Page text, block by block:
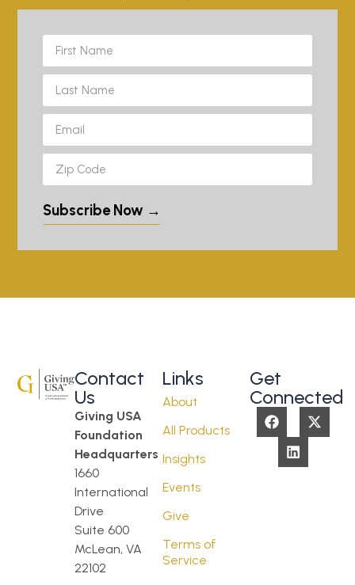
Subscribe Now →
Contact
Us
Giving USA
Foundation
Headquarters
1660
International
Drive
Suite 600
McLean, VA
22102
Links
About
All Products
Insights
Events
Give
Terms of
Service
Get
Connected